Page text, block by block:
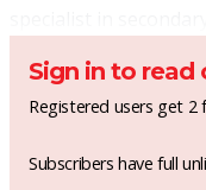
Sign in to read
Registered users get 2
Subscribers have full